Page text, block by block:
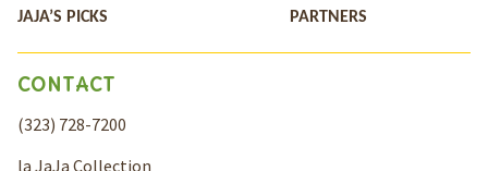
PARTNERS
JAJA’S PICKS
CONTACT
(323) 728-7200
la JaJa Collection